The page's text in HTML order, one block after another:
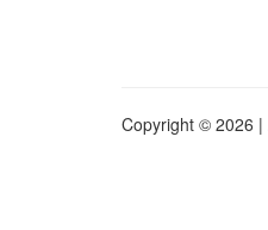
Copyright © 2026 |